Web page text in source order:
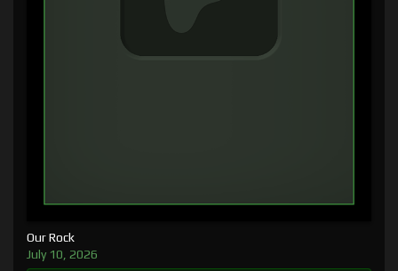
Our Rock
July 10, 2026